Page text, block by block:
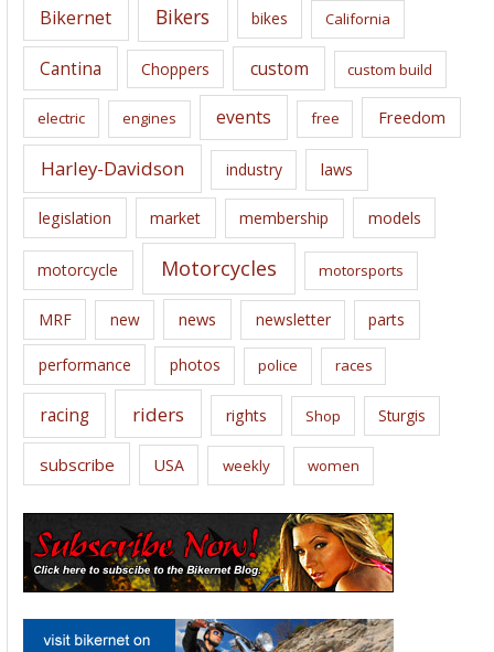
s
Bikernet Bikers bikes California
Cantina Choppers custom custom build
electric engines events free Freedom
Harley-Davidson industry laws
legislation market membership models
motorcycle Motorcycles motorsports
MRF new news newsletter parts
performance photos police races
racing riders rights Shop Sturgis
subscribe USA weekly women